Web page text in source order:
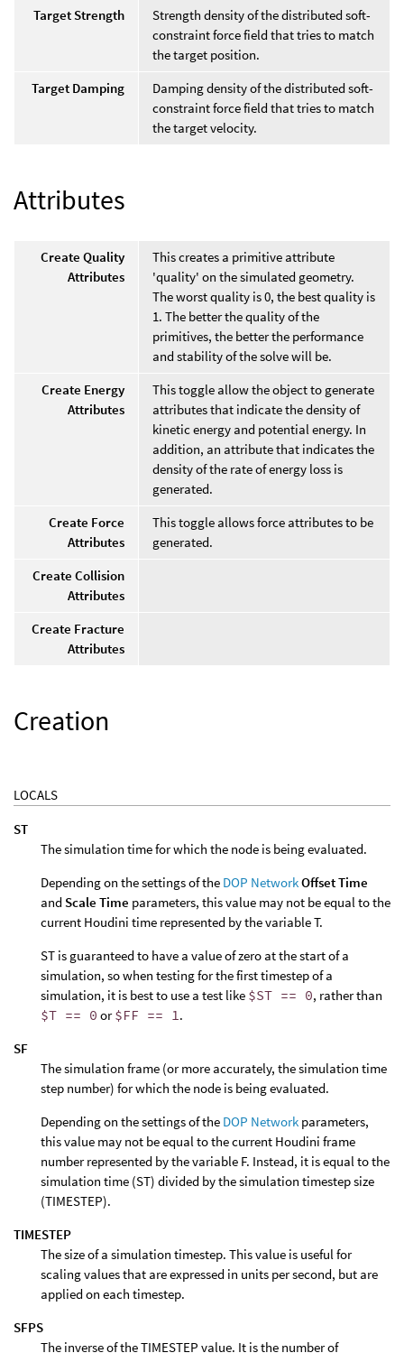
Target Strength
Strength density of the distributed soft-
constraint force field that tries to match
the target position.
Target Damping
Damping density of the distributed soft-
constraint force field that tries to match
the target velocity.
Attributes
Create Quality
Attributes
This creates a primitive attribute
'quality' on the simulated geometry.
The worst quality is 0, the best quality is
1. The better the quality of the
primitives, the better the performance
and stability of the solve will be.
Create Energy
Attributes
This toggle allow the object to generate
attributes that indicate the density of
kinetic energy and potential energy. In
addition, an attribute that indicates the
density of the rate of energy loss is
generated.
Create Force
Attributes
This toggle allows force attributes to be
generated.
Create Collision
Attributes
Create Fracture
Attributes
Creation
LOCALS
ST
The simulation time for which the node is being evaluated.
Depending on the settings of the DOP NetworkOffset Time
and Scale Time parameters, this value may not be equal to the
current Houdini time represented by the variable T.
ST is guaranteed to have a value of zero at the start of a
simulation, so when testing for the first timestep of a
simulation, it is best to use a test like $ST == 0, rather than
$T == 0 or$FF == 1.
SF
The simulation frame (or more accurately, the simulation time
step number) for which the node is being evaluated.
Depending on the settings of the DOP Network parameters,
this value may not be equal to the current Houdini frame
number represented by the variable F. Instead, it is equal to the
simulation time (ST) divided by the simulation timestep size
(TIMESTEP).
TIMESTEP
The size of a simulation timestep. This value is useful for
scaling values that are expressed in units per second, but are
applied on each timestep.
SFPS
The inverse of the TIMESTEP value. It is the number of